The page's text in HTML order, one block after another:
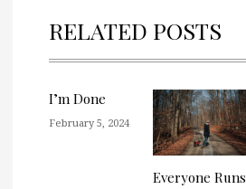
RELATED POSTS
I’m Done
February 5, 2024
Everyone Runs